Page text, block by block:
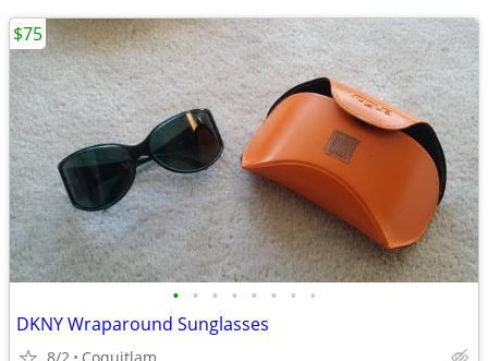
• • • • • • • •
DKNY Wraparound Sunglasses
$75